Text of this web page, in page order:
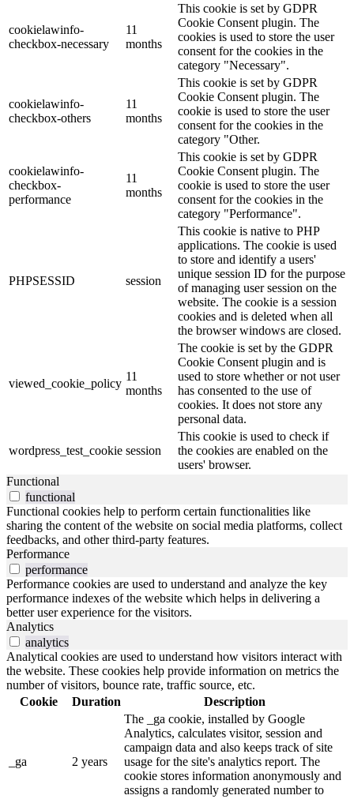
cookielawinfo-
checkbox-necessary
11
months
This cookie is set by GDPR
Cookie Consent plugin. The
cookies is used to store the user
consent for the cookies in the
category "Necessary".
cookielawinfo-
checkbox-others
11
months
This cookie is set by GDPR
Cookie Consent plugin. The
cookie is used to store the user
consent for the cookies in the
category "Other.
cookielawinfo-
checkbox-
performance
11
months
This cookie is set by GDPR
Cookie Consent plugin. The
cookie is used to store the user
consent for the cookies in the
category "Performance".
PHPSESSID session
This cookie is native to PHP
applications. The cookie is used
to store and identify a users'
unique session ID for the purpose
of managing user session on the
website. The cookie is a session
cookies and is deleted when all
the browser windows are closed.
viewed_cookie_policy
11
months
The cookie is set by the GDPR
Cookie Consent plugin and is
used to store whether or not user
has consented to the use of
cookies. It does not store any
personal data.
wordpress_test_cookie session
This cookie is used to check if
the cookies are enabled on the
users' browser.
Functional
functional
Functional cookies help to perform certain functionalities like
sharing the content of the website on social media platforms, collect
feedbacks, and other third-party features.
Performance
performance
Performance cookies are used to understand and analyze the key
performance indexes of the website which helps in delivering a
better user experience for the visitors.
Analytics
analytics
Analytical cookies are used to understand how visitors interact with
the website. These cookies help provide information on metrics the
number of visitors, bounce rate, traffic source, etc.
Cookie
Duration Description
_ga 2 years
The _ga cookie, installed by Google
Analytics, calculates visitor, session and
campaign data and also keeps track of site
usage for the site's analytics report. The
cookie stores information anonymously and
assigns a randomly generated number to